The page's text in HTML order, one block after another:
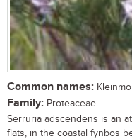
Common names:
Family: Proteaceae
Serruria adscendens is an
flats, in the coastal fynbos